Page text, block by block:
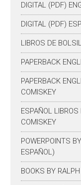
DIGITAL (PDF)
DIGITAL (PDF)
LIBROS DE
PAPERBACK
PAPERBACK
COMISKEY
ESPAÑOL
COMISKEY
POWERPOINTS
ESPAÑOL)
BOOKS BY